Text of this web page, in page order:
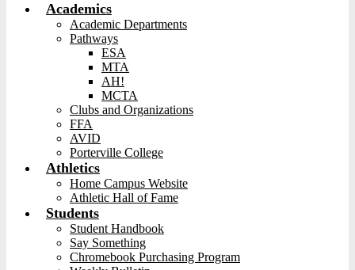
Academics
Academic Departments
Pathways
ESA
MTA
AH!
MCTA
Clubs and Organizations
FFA
AVID
Porterville College
Athletics
Home Campus Website
Athletic Hall of Fame
Students
Student Handbook
Say Something
Chromebook Purchasing Program